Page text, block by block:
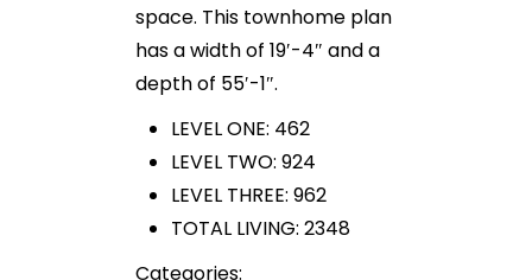
space. This townhome plan
has a width of 19′-4″ and a
depth of 55′-1″.
LEVEL ONE: 462
LEVEL TWO: 924
LEVEL THREE: 962
TOTAL LIVING: 2348
Categories: